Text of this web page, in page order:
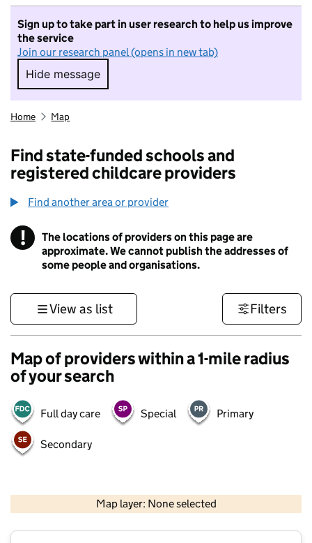
Sign up to take part in user research to help us improve
the service
Join our research panel (opens in new tab)
Hide message
Hide message. I do not want to take part in
Home Map
Find state-funded schools and
registered childcare providers
Find another area or provider
! Information
The locations of providers on this page are
approximate. We cannot publish the addresses of
some people and organisations.
View as list Filters
Map of providers within a 1-mile radius
of your search
Full day care Special Primary
Secondary
Map layer: None selected
Contains OS data © Crown copyright and database rights 2026